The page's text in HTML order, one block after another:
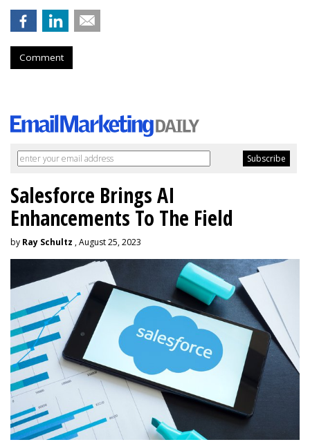
Comment
Salesforce Brings AI
Enhancements To The Field
by Ray Schultz , August 25, 2023